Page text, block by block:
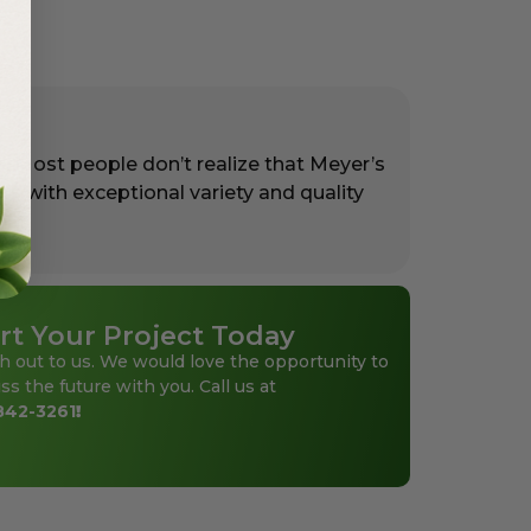
Most people don’t realize that Meyer’s
with exceptional variety and quality
Your Project Today
out to us. We would love the opportunity to
the future with you. Call us at
3261!